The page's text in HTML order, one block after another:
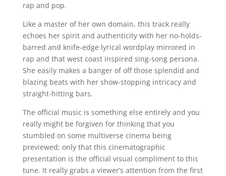
rap and pop.
Like a master of her own domain, this track really
echoes her spirit and authenticity with her no-holds-
barred and knife-edge lyrical wordplay mirrored in
rap and that west coast inspired sing-song persona.
She easily makes a banger of off those splendid and
blazing beats with her show-stopping intricacy and
straight-hitting bars.
The official music is something else entirely and you
really might be forgiven for thinking that you
stumbled on some multiverse cinema being
previewed; only that this cinematographic
presentation is the official visual compliment to this
tune. It really grabs a viewer’s attention from the first